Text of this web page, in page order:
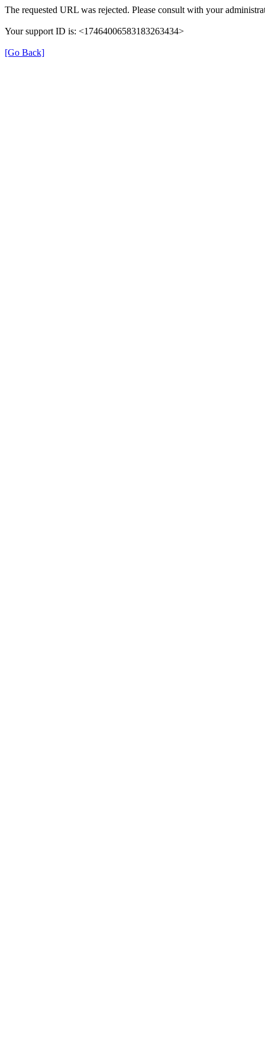
The requested URL was rejected. Please consult with your
Your support ID is: <17464006583183263434>
[Go Back]